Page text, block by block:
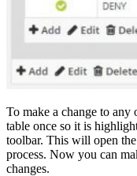
To make a change to
table once so it is
toolbar. This will open
process. Now you can
changes.